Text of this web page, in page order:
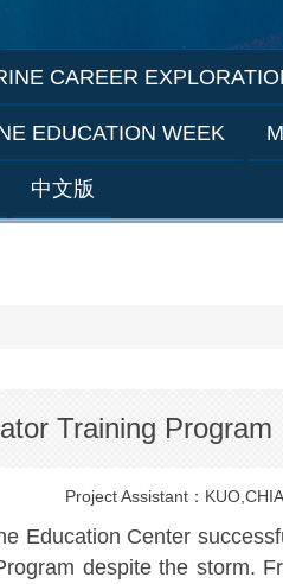
CAREER
EDUCATION WEEK
中文版
Training Program
Project Assistant：
Education Center
despite the storm.